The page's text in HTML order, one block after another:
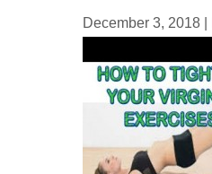
December 3, 2018